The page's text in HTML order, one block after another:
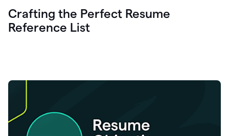
Crafting the Perfect Resume
Reference List